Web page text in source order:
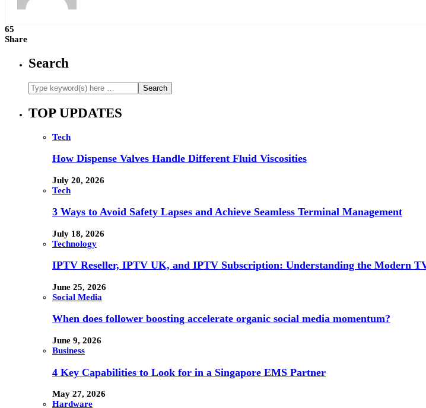
65
Share
Search
TOP UPDATES
Tech
How Dispense Valves Handle Different Fluid Viscosities
July 20, 2026
Tech
3 Ways to Avoid Safety Lapses and Achieve Seamless Terminal Management
July 18, 2026
Technology
IPTV Reseller, IPTV UK, and IPTV Subscription: Understanding the Modern
June 25, 2026
Social Media
When does follower boosting accelerate organic social media momentum?
June 9, 2026
Business
4 Key Capabilities to Look for in a Singapore EMS Partner
May 27, 2026
Hardware